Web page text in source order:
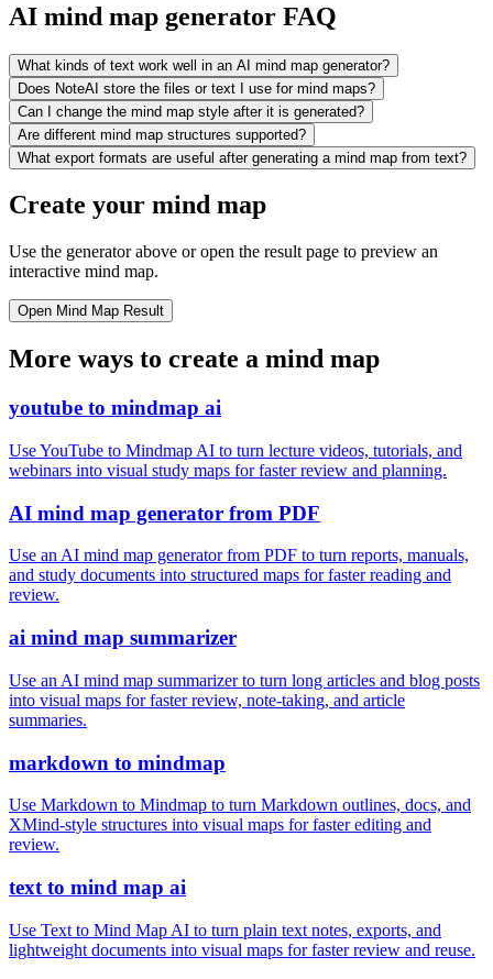
AI mind map generator FAQ
What kinds of text work well in an AI mind map generator?
Does NoteAI store the files or text I use for mind maps?
Can I change the mind map style after it is generated?
Are different mind map structures supported?
What export formats are useful after generating a mind map from text?
Create your mind map
Use the generator above or open the result page to preview an
interactive mind map.
Open Mind Map Result
More ways to create a mind map
youtube to mindmap ai
Use YouTube to Mindmap AI to turn lecture videos, tutorials, and
webinars into visual study maps for faster review and planning.
AI mind map generator from PDF
Use an AI mind map generator from PDF to turn reports, manuals,
and study documents into structured maps for faster reading and
review.
ai mind map summarizer
Use an AI mind map summarizer to turn long articles and blog posts
into visual maps for faster review, note-taking, and article
summaries.
markdown to mindmap
Use Markdown to Mindmap to turn Markdown outlines, docs, and
XMind-style structures into visual maps for faster editing and
review.
text to mind map ai
Use Text to Mind Map AI to turn plain text notes, exports, and
lightweight documents into visual maps for faster review and reuse.